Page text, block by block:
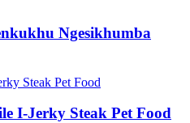
Ngesikhumba
I-Jerky Steak Pet Food